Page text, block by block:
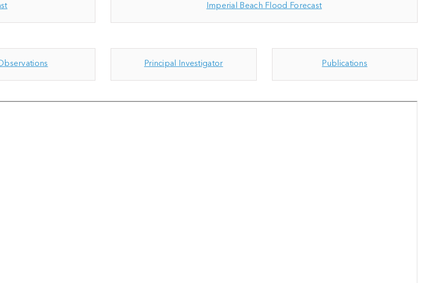
Imperial Beach Flood Forecast
Principal Investigator Publications